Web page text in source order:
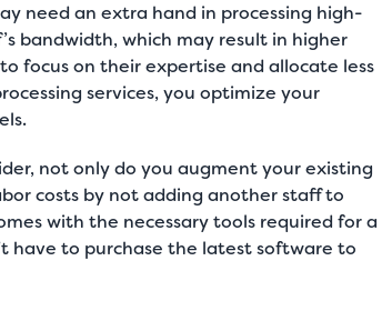
need an extra hand in processing high-
bandwidth, which may result in higher
focus on their expertise and allocate less
services, you optimize your
not only do you augment your existing
costs by not adding another staff to
with the necessary tools required for a
have to purchase the latest software to